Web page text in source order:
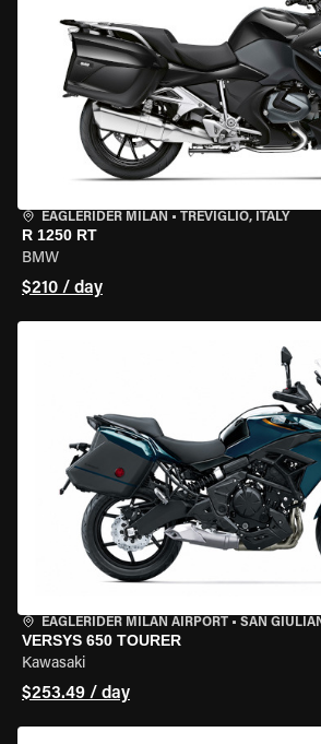
EAGLERIDER MILAN • TREVIGLIO, ITALY
R 1250 RT
BMW
$210 / day
EAGLERIDER MILAN AIRPORT • SAN
VERSYS 650 TOURER
Kawasaki
$253.49 / day